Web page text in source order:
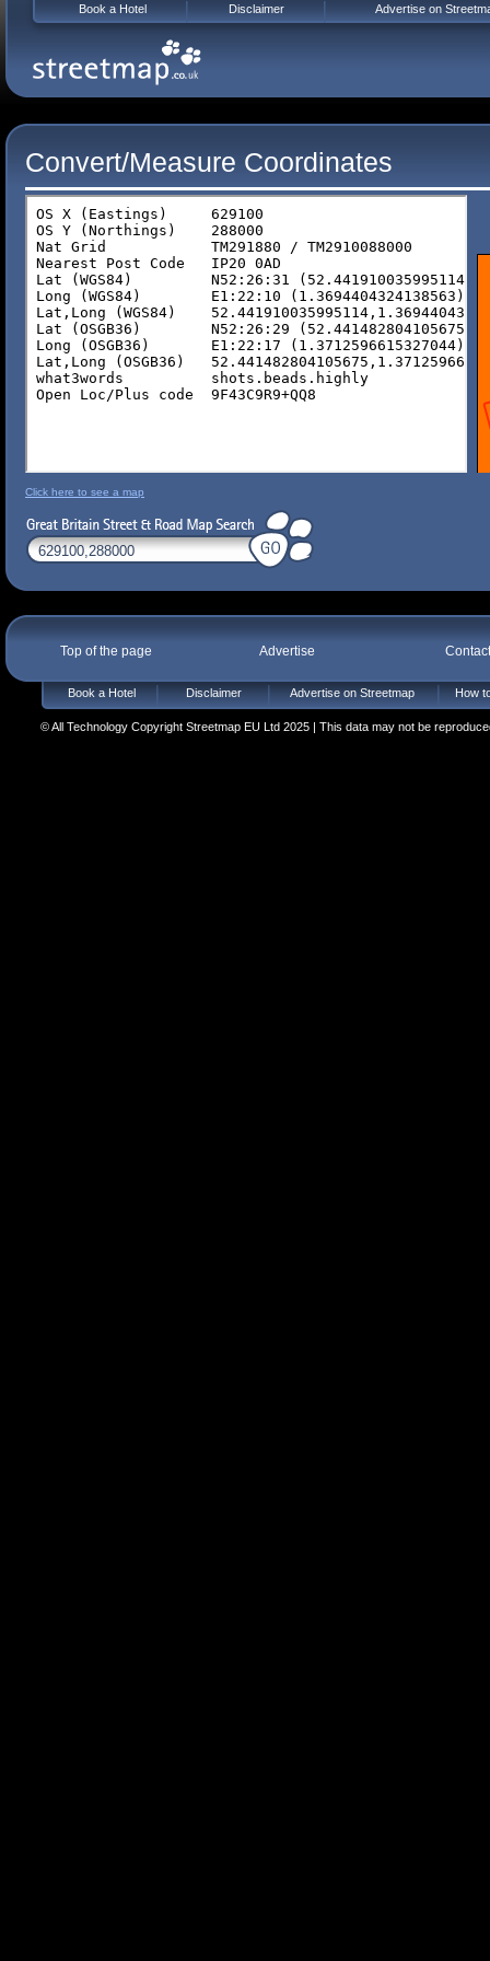
Convert/Measure Coordinates
Click here to see a map
Top of the page Advertise
Book a Hotel Disclaimer Advertise on Streetmap How
© All Technology Copyright Streetmap EU Ltd 2025 | This data may not be
Book a Hotel Disclaimer Advertise on